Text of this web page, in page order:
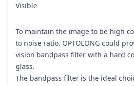
Visible
To maintain the image to be high
to noise ratio, OPTOLONG could
vision bandpass filter with a hard
glass.
The bandpass filter is the ideal